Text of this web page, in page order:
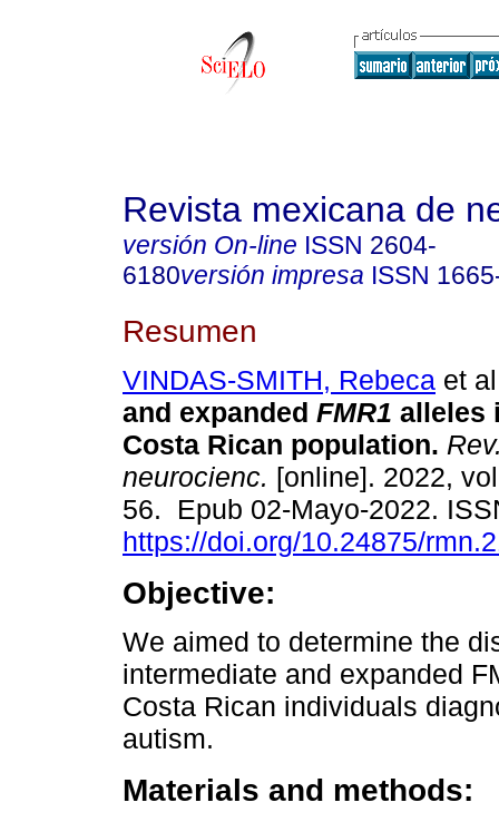
Revista mexicana de
versión On-line ISSN 2604-
6180versión impresa ISSN
Resumen
VINDAS-SMITH, Rebeca et
and expanded FMR1 alleles
Costa Rican population.
neurocienc. [online]. 2022,
56. Epub 02-Mayo-2022.
https://doi.org/10.24875/
Objective:
We aimed to determine the
intermediate and expanded
Costa Rican individuals
autism.
Materials and methods: